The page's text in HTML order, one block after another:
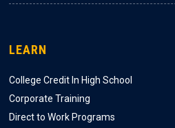
LEARN
College Credit In High School
Corporate Training
Direct to Work Programs